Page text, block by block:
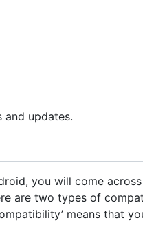
and updates.
you will come
are two types of
means that